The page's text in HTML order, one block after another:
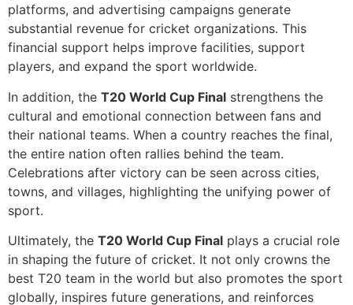
platforms, and advertising campaigns generate
substantial revenue for cricket organizations. This
financial support helps improve facilities, support
players, and expand the sport worldwide.
In addition, the T20 World Cup Final strengthens the
cultural and emotional connection between fans and
their national teams. When a country reaches the final,
the entire nation often rallies behind the team.
Celebrations after victory can be seen across cities,
towns, and villages, highlighting the unifying power of
sport.
Ultimately, the T20 World Cup Final plays a crucial role
in shaping the future of cricket. It not only crowns the
best T20 team in the world but also promotes the sport
globally, inspires future generations, and reinforces